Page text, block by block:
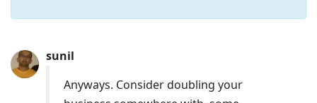
Arrow
Down
sunil
Anyways. Consider doubling your